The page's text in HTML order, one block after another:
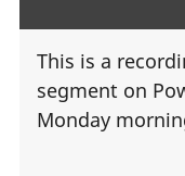
This is a
segment on
Monday